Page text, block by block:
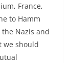
France,
to Hamm
Nazis and
we should